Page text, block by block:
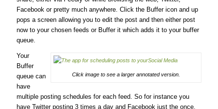
Facebook or pretty much anywhere. Click the Buffer icon and up
pops a screen allowing you to edit the post and then either post
now to your chosen feeds or Buffer it which adds it to your buffer
queue.
Click image to see a larger annotated version.
Your
Buffer
queue can
have
multiple posting schedules for each feed. So for instance you
have Twitter posting 3 times a day and Facebook just the once.